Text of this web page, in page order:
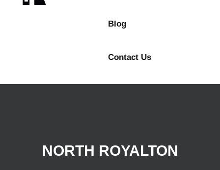
Blog
Contact Us
NORTH ROYALTON